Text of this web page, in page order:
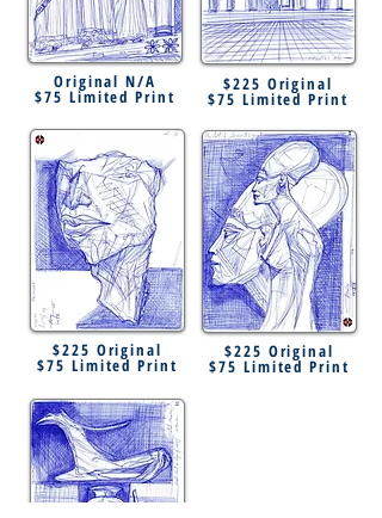
Original N/A
$75 Limited Print
$225 Original
$75 Limited Print
$225 Original
$75 Limited Print
$225 Original
$75 Limited Print